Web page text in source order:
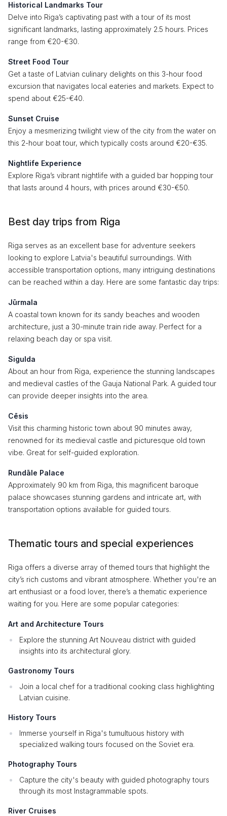
Historical Landmarks Tour
Delve into Riga’s captivating past with a tour of its most
significant landmarks, lasting approximately 2.5 hours. Prices
range from €20-€30.
Street Food Tour
Get a taste of Latvian culinary delights on this 3-hour food
excursion that navigates local eateries and markets. Expect to
spend about €25-€40.
Sunset Cruise
Enjoy a mesmerizing twilight view of the city from the water on
this 2-hour boat tour, which typically costs around €20-€35.
Nightlife Experience
Explore Riga’s vibrant nightlife with a guided bar hopping tour
that lasts around 4 hours, with prices around €30-€50.
Best day trips from Riga
Riga serves as an excellent base for adventure seekers
looking to explore Latvia's beautiful surroundings. With
accessible transportation options, many intriguing destinations
can be reached within a day. Here are some fantastic day trips:
Jūrmala
A coastal town known for its sandy beaches and wooden
architecture, just a 30-minute train ride away. Perfect for a
relaxing beach day or spa visit.
Sigulda
About an hour from Riga, experience the stunning landscapes
and medieval castles of the Gauja National Park. A guided tour
can provide deeper insights into the area.
Cēsis
Visit this charming historic town about 90 minutes away,
renowned for its medieval castle and picturesque old town
vibe. Great for self-guided exploration.
Rundāle Palace
Approximately 90 km from Riga, this magnificent baroque
palace showcases stunning gardens and intricate art, with
transportation options available for guided tours.
Thematic tours and special experiences
Riga offers a diverse array of themed tours that highlight the
city’s rich customs and vibrant atmosphere. Whether you're an
art enthusiast or a food lover, there’s a thematic experience
waiting for you. Here are some popular categories:
Art and Architecture Tours
Explore the stunning Art Nouveau district with guided
insights into its architectural glory.
Gastronomy Tours
Join a local chef for a traditional cooking class highlighting
Latvian cuisine.
History Tours
Immerse yourself in Riga's tumultuous history with
specialized walking tours focused on the Soviet era.
Photography Tours
Capture the city's beauty with guided photography tours
through its most Instagrammable spots.
River Cruises